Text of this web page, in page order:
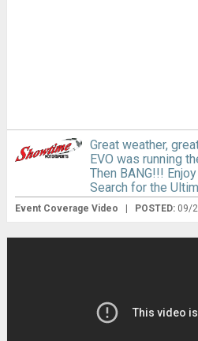
Great weather,
EVO was running
Then BANG!!!
Search for the
Event Coverage Video POSTED: 09/